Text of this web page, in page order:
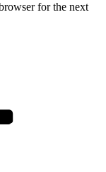
for the next